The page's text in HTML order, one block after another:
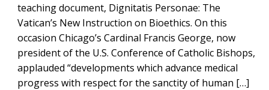
teaching document, Dignitatis Personae: The
Vatican’s New Instruction on Bioethics. On this
occasion Chicago’s Cardinal Francis George, now
president of the U.S. Conference of Catholic Bishops,
applauded “developments which advance medical
progress with respect for the sanctity of human […]